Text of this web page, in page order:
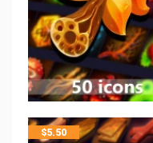
$5.50